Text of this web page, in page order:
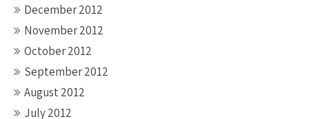
December 2012
November 2012
October 2012
September 2012
August 2012
July 2012